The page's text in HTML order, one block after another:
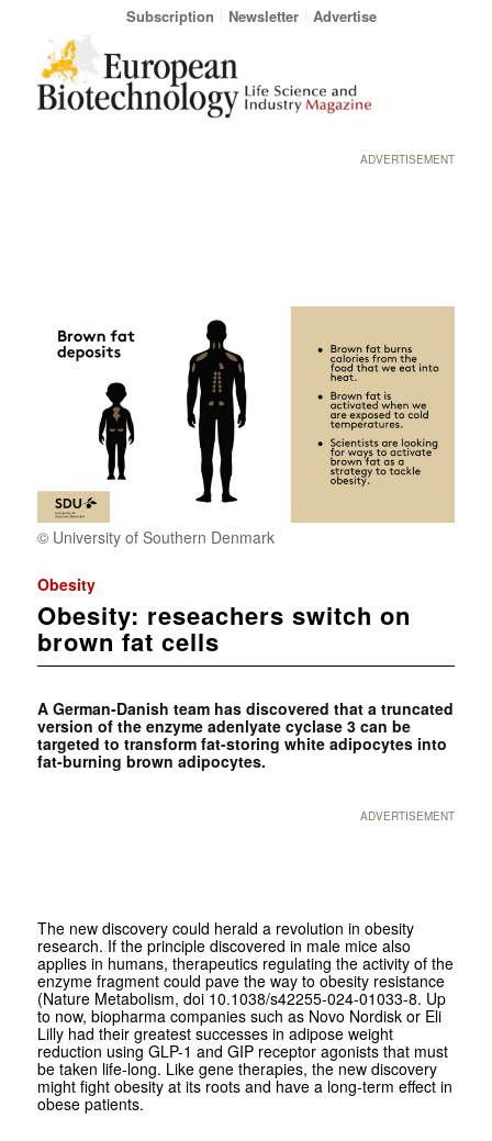
Subscription Newsletter Advertise
ADVERTISEMENT
© University of Southern Denmark
Obesity
Obesity: reseachers switch on
brown fat cells
A German-Danish team has discovered that a truncated
version of the enzyme adenlyate cyclase 3 can be
targeted to transform fat-storing white adipocytes into
fat-burning brown adipocytes.
ADVERTISEMENT
The new discovery could herald a revolution in obesity
research. If the principle discovered in male mice also
applies in humans, therapeutics regulating the activity of the
enzyme fragment could pave the way to obesity resistance
(Nature Metabolism, doi 10.1038/s42255-024-01033-8. Up
to now, biopharma companies such as Novo Nordisk or Eli
Lilly had their greatest successes in adipose weight
reduction using GLP-1 and GIP receptor agonists that must
be taken life-long. Like gene therapies, the new discovery
might fight obesity at its roots and have a long-term effect in
obese patients.